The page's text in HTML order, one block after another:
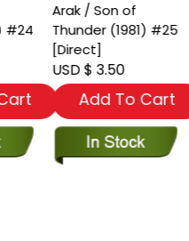
#24
Arak / Son of
Thunder (1981) #25
[Direct]
USD $ 3.50
Add To Cart